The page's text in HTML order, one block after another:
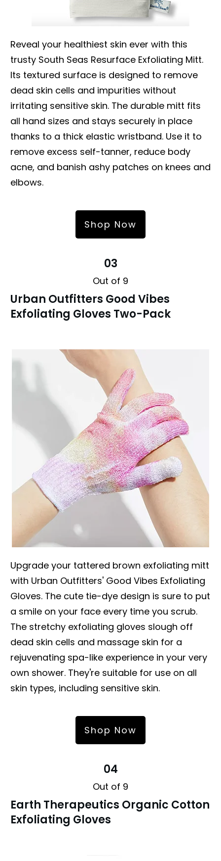
Reveal your healthiest skin ever with this
trusty South Seas Resurface Exfoliating Mitt.
Its textured surface is designed to remove
dead skin cells and impurities without
irritating sensitive skin. The durable mitt fits
all hand sizes and stays securely in place
thanks to a thick elastic wristband. Use it to
remove excess self-tanner, reduce body
acne, and banish ashy patches on knees and
elbows.
Shop Now
03
Out of 9
Urban Outfitters Good Vibes
Exfoliating Gloves Two-Pack
Upgrade your tattered brown exfoliating mitt
with Urban Outfitters' Good Vibes Exfoliating
Gloves. The cute tie-dye design is sure to put
a smile on your face every time you scrub.
The stretchy exfoliating gloves slough off
dead skin cells and massage skin for a
rejuvenating spa-like experience in your very
own shower. They're suitable for use on all
skin types, including sensitive skin.
Shop Now
04
Out of 9
Earth Therapeutics Organic Cotton
Exfoliating Gloves